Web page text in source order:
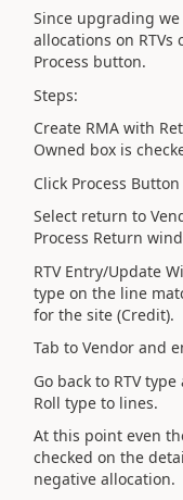
Since upgrading
allocations on
Process button.
Steps:
Create RMA with
Owned box is
Click Process
Select return to
Process Return
RTV Entry/Update
type on the line
for the site (Credit).
Tab to Vendor and
Go back to RTV
Roll type to lines.
At this point even
checked on the
negative allocation.